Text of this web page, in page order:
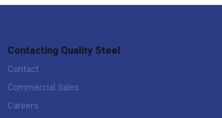
Contacting Quality Steel
Contact
Commercial Sales
Careers